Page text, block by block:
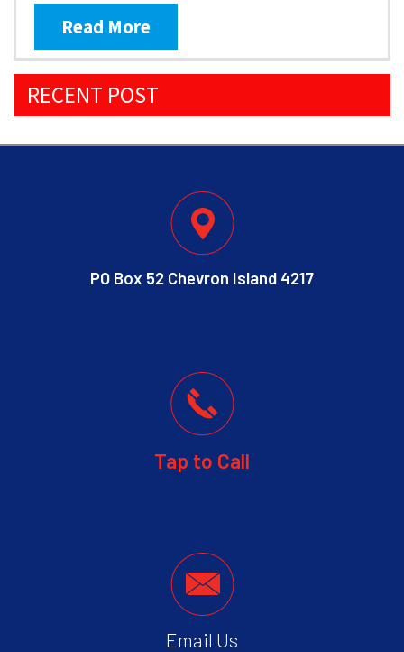
Read More
RECENT POST
PO Box 52 Chevron Island 4217
Tap to Call
Email Us